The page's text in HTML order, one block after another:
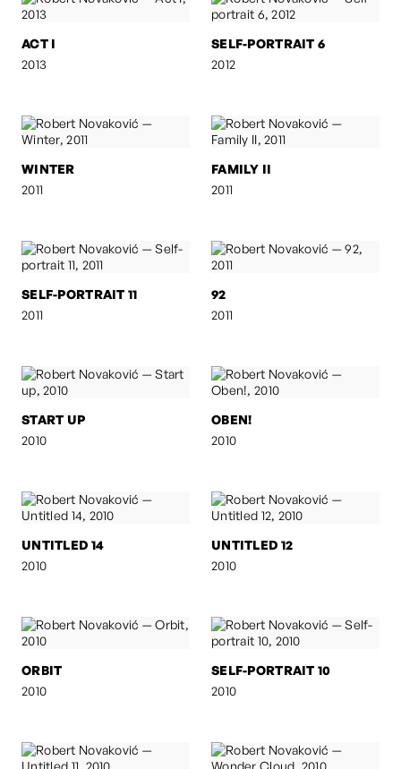
ACT I
2013
SELF-PORTRAIT 6
2012
WINTER
2011
FAMILY II
2011
SELF-PORTRAIT 11
2011
92
2011
START UP
2010
OBEN!
2010
UNTITLED 14
2010
UNTITLED 12
2010
ORBIT
2010
SELF-PORTRAIT 10
2010